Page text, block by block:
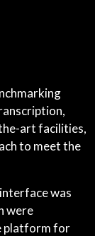
art facilities,
to meet the
was
were
platform for